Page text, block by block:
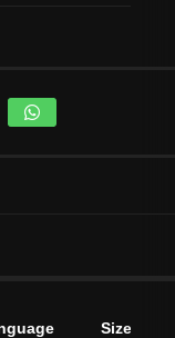
Size